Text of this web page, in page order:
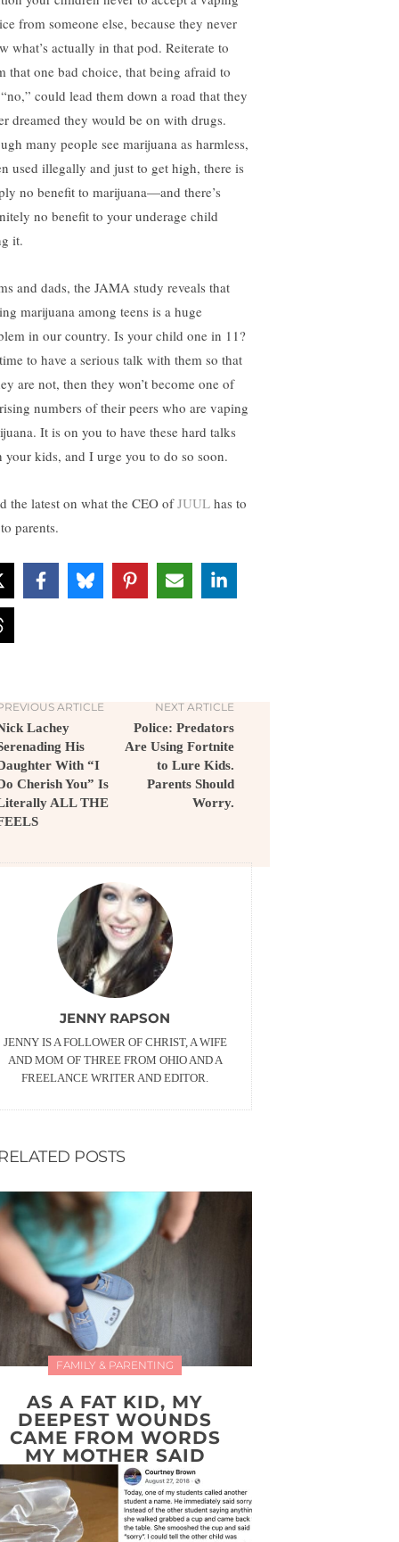
from someone else, because they never
what’s actually in that pod. Reiterate to
that one bad choice, that being afraid to
could lead them down a road that they
dreamed they would be on with drugs.
many people see marijuana as harmless,
used illegally and just to get high, there is
no benefit to marijuana—and there’s
no benefit to your underage child
it.
and dads, the JAMA study reveals that
marijuana among teens is a huge
in our country. Is your child one in 11?
to have a serious talk with them so that
are not, then they won’t become one of
numbers of their peers who are vaping
It is on you to have these hard talks
your kids, and I urge you to do so soon.
the latest on what the CEO ofJUUL has to
parents.
ARTICLE
Lachey
His
With “I
Cherish You” Is
ALL THE
NEXT ARTICLE
Police: Predators
Are Using Fortnite
to Lure Kids.
Parents Should
Worry.
JENNY RAPSON
JENNY IS A FOLLOWER OF CHRIST, A WIFE
AND MOM OF THREE FROM OHIO AND A
FREELANCE WRITER AND EDITOR.
POSTS
FAMILY & PARENTING
AS A FAT KID, MY
DEEPEST WOUNDS
CAME FROM WORDS
MY MOTHER SAID